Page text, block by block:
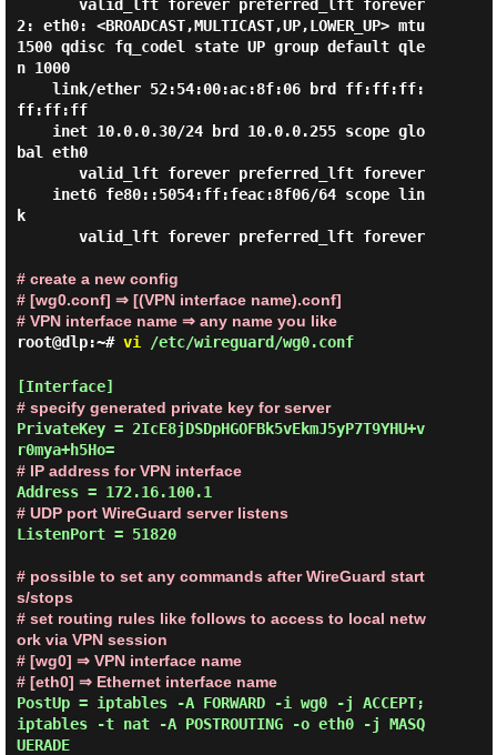
2: eth0: <BROADCAST,MULTICAST,UP,LOWER_UP> mtu
1500 qdisc fq_codel state UP group default qle
n 1000
ff:ff:ff
bal eth0
k
# create a new config
# [wg0.conf] ⇒ [(VPN interface name).conf]
# VPN interface name ⇒ any name you like
root@dlp:~# vi /etc/wireguard/wg0.conf
# specify generated private key for server
PrivateKey = 2IcE8jDSDpHGOFBk5vEkmJ5yP7T9YHU+v
r0mya+h5Ho=
# IP address for VPN interface
# UDP port WireGuard server listens
ListenPort = 51820
# possible to set any commands after WireGuard start
s/stops
# set routing rules like follows to access to local netw
ork via VPN session
# [wg0] ⇒ VPN interface name
# [eth0] ⇒ Ethernet interface name
PostUp = iptables -A FORWARD -i wg0 -j ACCEPT;
iptables -t nat -A POSTROUTING -o eth0 -j MASQ
UERADE